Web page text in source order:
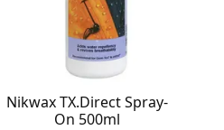
Nikwax TX.Direct Spray-
On 500ml